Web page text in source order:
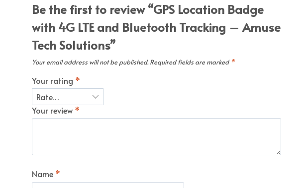
Be the first to review “GPS Location Badge
with 4G LTE and Bluetooth Tracking – Amuse
Tech Solutions”
Your email address will not be published. Required fields are marked *
Your rating *
Your review *
Name *